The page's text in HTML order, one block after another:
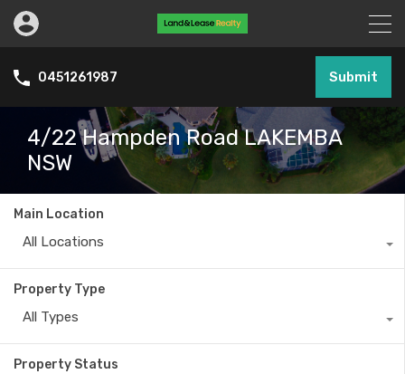
0451261987 Submit
4/22 Hampden Road LAKEMBA
NSW
Main Location
All Locations
Property Type
All Types
Property Status